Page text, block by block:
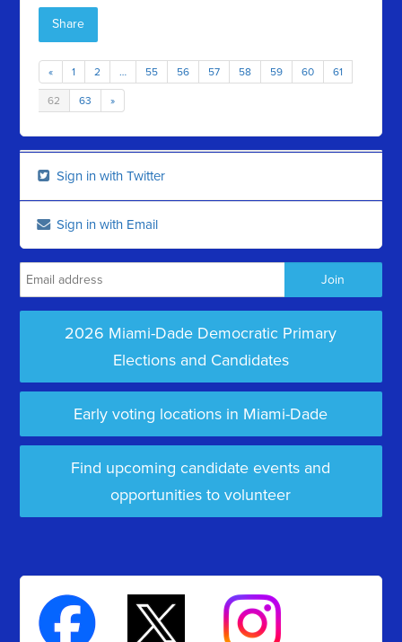
Share
« 1 2 … 55 56 57 58 59 60 61
62 63 »
Sign in with Twitter
Sign in with Email
2026 Miami-Dade Democratic Primary
Elections and Candidates
Early voting locations in Miami-Dade
Find upcoming candidate events and
opportunities to volunteer